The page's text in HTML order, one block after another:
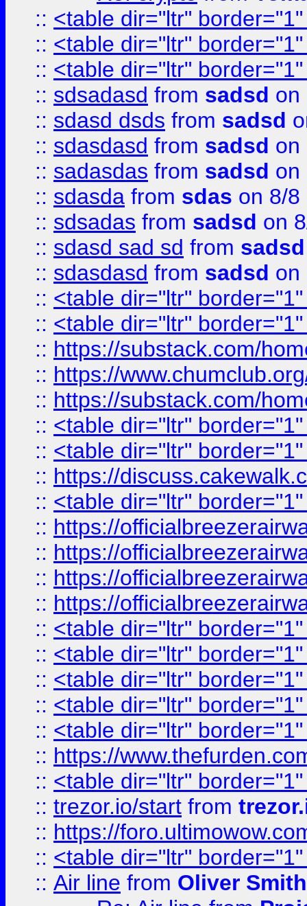
:: <table dir="ltr"
:: <table dir="ltr"
:: <table dir="ltr"
:: sdsadasd from sadsd on
:: sdasd dsds from sadsd
:: sdasdasd from sadsd on
:: sadasdas from sadsd on
:: sdasda from sdas on 8/8
:: sdsadas from sadsd on
:: sdasd sad sd from sadsd
:: sdasdasd from sadsd on
:: <table dir="ltr"
:: <table dir="ltr"
:: https://substack.com/
:: https://
:: https://substack.com/
:: <table dir="ltr"
:: <table dir="ltr"
:: https://
:: <table dir="ltr"
:: https://
:: https://
:: https://
:: https://
:: <table dir="ltr"
:: <table dir="ltr"
:: <table dir="ltr"
:: <table dir="ltr"
:: <table dir="ltr"
:: https://
:: <table dir="ltr"
:: trezor.io/start from
:: https://
:: <table dir="ltr"
:: Air line from Oliver Smith